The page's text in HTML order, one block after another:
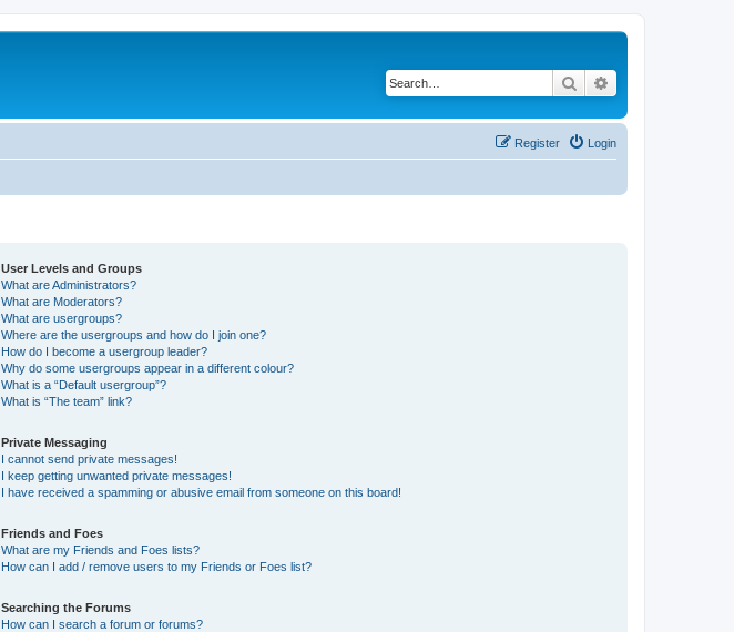
Search
Login
Register
User Levels and Groups
What are Administrators?
What are Moderators?
What are usergroups?
Where are the usergroups and how do I join one?
How do I become a usergroup leader?
Why do some usergroups appear in a different colour?
What is a “Default usergroup”?
What is “The team” link?
Private Messaging
I cannot send private messages!
I keep getting unwanted private messages!
I have received a spamming or abusive email from someone on this board!
Friends and Foes
What are my Friends and Foes lists?
How can I add / remove users to my Friends or Foes list?
Searching the Forums
How can I search a forum or forums?